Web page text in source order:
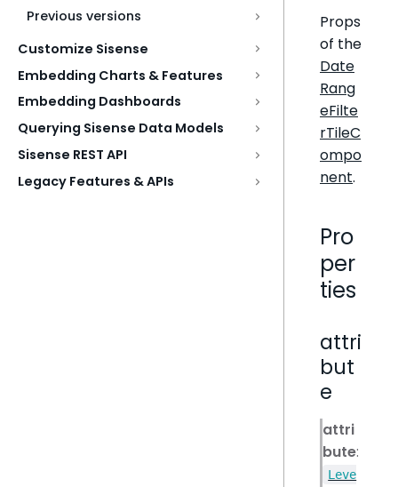
Previous versions
Customize Sisense
Embedding Charts & Features
Embedding Dashboards
Querying Sisense Data Models
Sisense REST API
Legacy Features & APIs
Props
of the
Date
Rang
eFilte
rTileC
ompo
nent.
Pro
per
ties
attri
but
e
attri
bute:
Leve